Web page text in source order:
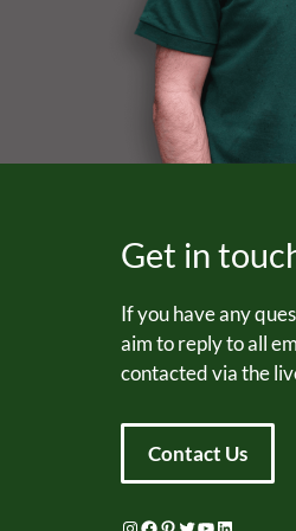
Get in
If you have any
aim to reply to all
contacted via the
Contact Us
Instagram
Facebook
Pinterest
Twitter
YouTube
LinkedIn